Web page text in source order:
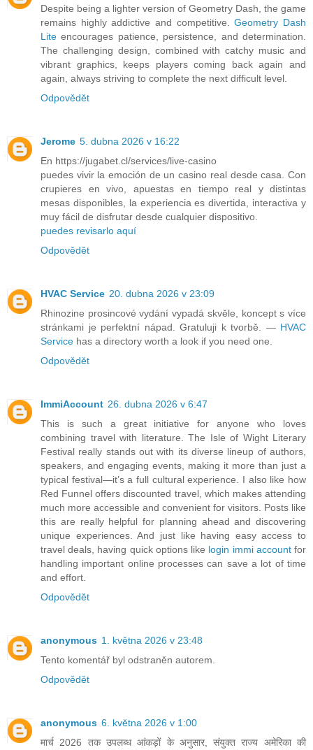
Despite being a lighter version of Geometry Dash, the game
remains highly addictive and competitive.Geometry Dash
Lite encourages patience, persistence, and determination.
The challenging design, combined with catchy music and
vibrant graphics, keeps players coming back again and
again, always striving to complete the next difficult level.
Odpovědět
Jerome 5. dubna 2026 v 16:22
En https://jugabet.cl/services/live-casino
puedes vivir la emoción de un casino real desde casa. Con
crupieres en vivo, apuestas en tiempo real y distintas
mesas disponibles, la experiencia es divertida, interactiva y
muy fácil de disfrutar desde cualquier dispositivo.
puedes revisarlo aquí
Odpovědět
HVAC Service 20. dubna 2026 v 23:09
Rhinozine prosincové vydání vypadá skvěle, koncept s více
stránkami je perfektní nápad. Gratuluji k tvorbě. — HVAC
Service has a directory worth a look if you need one.
Odpovědět
ImmiAccount 26. dubna 2026 v 6:47
This is such a great initiative for anyone who loves
combining travel with literature. The Isle of Wight Literary
Festival really stands out with its diverse lineup of authors,
speakers, and engaging events, making it more than just a
typical festival—it’s a full cultural experience. I also like how
Red Funnel offers discounted travel, which makes attending
much more accessible and convenient for visitors. Posts like
this are really helpful for planning ahead and discovering
unique experiences. And just like having easy access to
travel deals, having quick options like login immi accountfor
handling important online processes can save a lot of time
and effort.
Odpovědět
anonymous 1. května 2026 v 23:48
Tento komentář byl odstraněn autorem.
Odpovědět
anonymous 6. května 2026 v 1:00
मार्च 2026 तक उपलब्ध आंकड़ों के अनुसार, संयुक्त राज्य अमेरिका की